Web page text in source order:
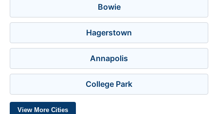
Bowie
Hagerstown
Annapolis
College Park
View More Cities